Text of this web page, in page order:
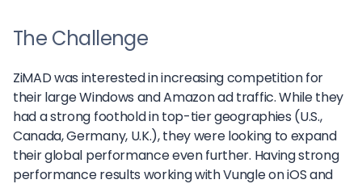
The Challenge
ZiMAD was interested in increasing competition for
their large Windows and Amazon ad traffic. While they
had a strong foothold in top-tier geographies (U.S.,
Canada, Germany, U.K.), they were looking to expand
their global performance even further. Having strong
performance results working with Vungle on iOS and